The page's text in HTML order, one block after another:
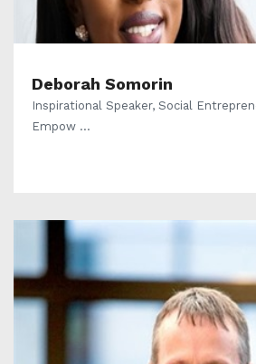
Deborah Somorin
Inspirational Speaker, Social
Empow ...